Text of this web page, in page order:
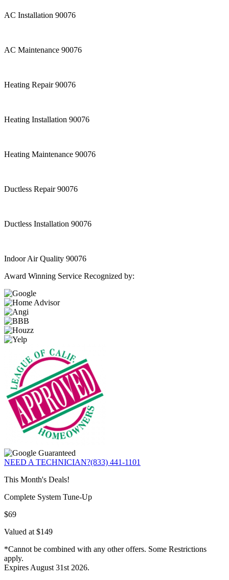
AC Installation 90076
AC Maintenance 90076
Heating Repair 90076
Heating Installation 90076
Heating Maintenance 90076
Ductless Repair 90076
Ductless Installation 90076
Indoor Air Quality 90076
Award Winning Service Recognized by:
NEED A TECHNICIAN?(833) 441-1101
This Month's Deals!
Complete System Tune-Up
$69
Valued at $149
*Cannot be combined with any other offers. Some Restrictions
apply.
Expires August 31st 2026.